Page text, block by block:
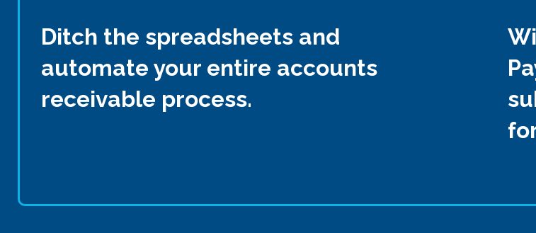
Ditch the spreadsheets and
automate your entire accounts
receivable process.